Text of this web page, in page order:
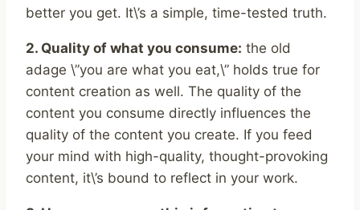
better you get. It\’s a simple, time-tested truth.
2. Quality of what you consume: the old
adage \”you are what you eat,\” holds true for
content creation as well. The quality of the
content you consume directly influences the
quality of the content you create. If you feed
your mind with high-quality, thought-provoking
content, it\’s bound to reflect in your work.